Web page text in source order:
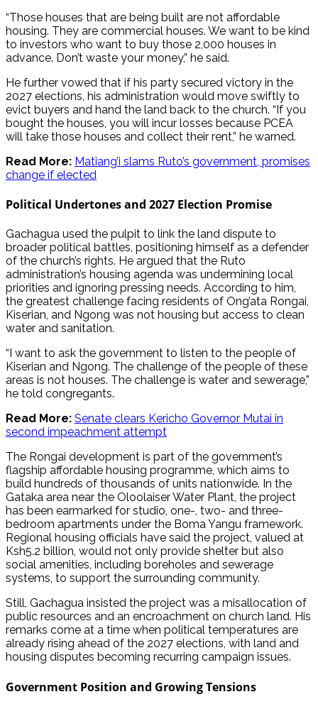
“Those houses that are being built are not affordable
housing. They are commercial houses. We want to be kind
to investors who want to buy those 2,000 houses in
advance. Don’t waste your money,” he said.
He further vowed that if his party secured victory in the
2027 elections, his administration would move swiftly to
evict buyers and hand the land back to the church. “If you
bought the houses, you will incur losses because PCEA
will take those houses and collect their rent,” he warned.
Read More: Matiang’i slams Ruto’s government, promises
change if elected
Political Undertones and 2027 Election Promise
Gachagua used the pulpit to link the land dispute to
broader political battles, positioning himself as a defender
of the church’s rights. He argued that the Ruto
administration’s housing agenda was undermining local
priorities and ignoring pressing needs. According to him,
the greatest challenge facing residents of Ong’ata Rongai,
Kiserian, and Ngong was not housing but access to clean
water and sanitation.
“I want to ask the government to listen to the people of
Kiserian and Ngong. The challenge of the people of these
areas is not houses. The challenge is water and sewerage,”
he told congregants.
Read More: Senate clears Kericho Governor Mutai in
second impeachment attempt
The Rongai development is part of the government’s
flagship affordable housing programme, which aims to
build hundreds of thousands of units nationwide. In the
Gataka area near the Oloolaiser Water Plant, the project
has been earmarked for studio, one-, two- and three-
bedroom apartments under the Boma Yangu framework.
Regional housing officials have said the project, valued at
Ksh5.2 billion, would not only provide shelter but also
social amenities, including boreholes and sewerage
systems, to support the surrounding community.
Still, Gachagua insisted the project was a misallocation of
public resources and an encroachment on church land. His
remarks come at a time when political temperatures are
already rising ahead of the 2027 elections, with land and
housing disputes becoming recurring campaign issues.
Government Position and Growing Tensions